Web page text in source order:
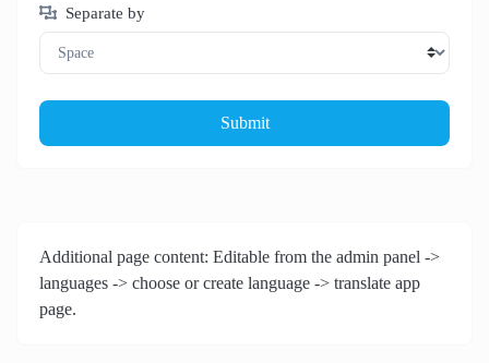
Separate by
Submit
Additional page content: Editable from the admin panel ->
languages -> choose or create language -> translate app
page.